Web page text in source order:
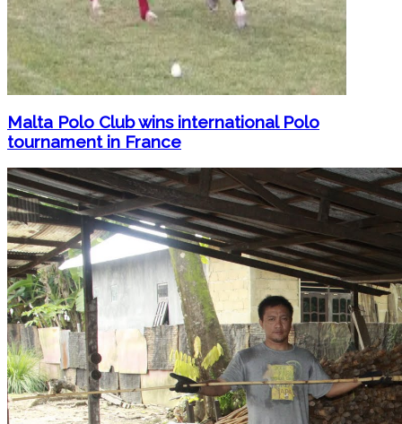
Malta Polo Club wins international Polo
tournament in France